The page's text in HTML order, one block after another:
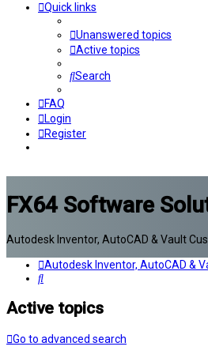
Quick links
Unanswered topics
Active topics
Search
FAQ
Login
Register
FX64 Software
Autodesk Inventor, AutoCAD & Vault
Autodesk Inventor, AutoCAD &
Search
Active topics
Go to advanced search